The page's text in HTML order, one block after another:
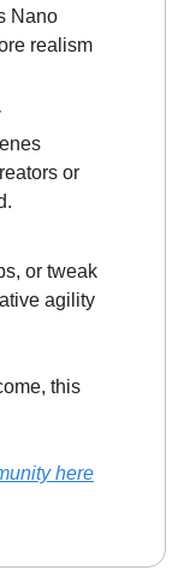
Nano
realism
or
or tweak
agility
this
here